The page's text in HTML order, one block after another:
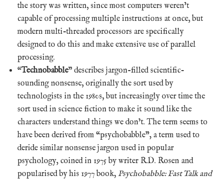
the story was written, since most computers weren’t
capable of processing multiple instructions at once, but
modern multi-threaded processors are specifically
designed to do this and make extensive use of parallel
processing.
“Technobabble” describes jargon-filled scientific-
sounding nonsense, originally the sort used by
technologists in the 1980s, but increasingly over time the
sort used in science fiction to make it sound like the
characters understand things we don’t. The term seems to
have been derived from “psychobabble”, a term used to
deride similar nonsense jargon used in popular
psychology, coined in 1975 by writer R.D. Rosen and
popularised by his 1977 book, Psychobabble: Fast Talk and